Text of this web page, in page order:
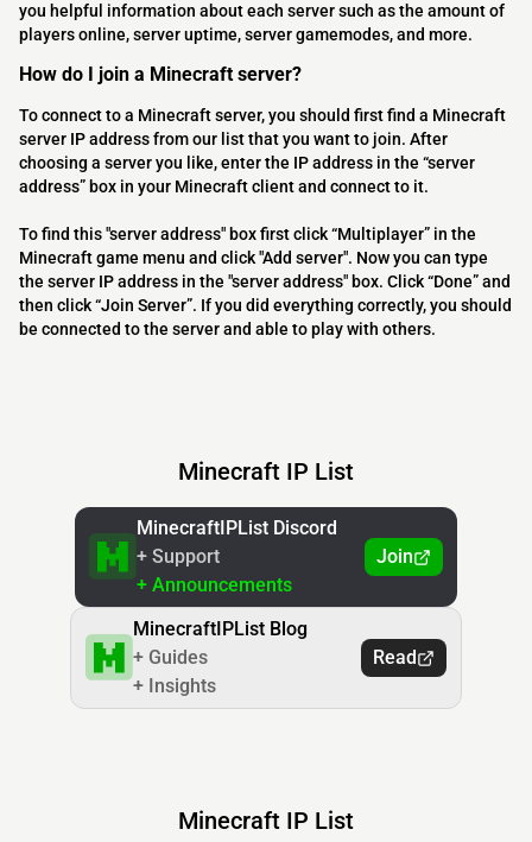
you helpful information about each server such as the amount of
players online, server uptime, server gamemodes, and more.
How do I join a Minecraft server?
To connect to a Minecraft server, you should first find a Minecraft
server IP address from our list that you want to join. After
choosing a server you like, enter the IP address in the “server
address” box in your Minecraft client and connect to it.
To find this "server address" box first click “Multiplayer” in the
Minecraft game menu and click "Add server". Now you can type
the server IP address in the "server address" box. Click “Done” and
then click “Join Server”. If you did everything correctly, you should
be connected to the server and able to play with others.
Minecraft IP List
MinecraftIPList Discord
+ Support
+ Announcements
Join
MinecraftIPList Blog
+ Guides
+ Insights
Read
Minecraft IP List